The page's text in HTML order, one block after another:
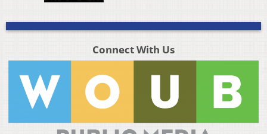
Connect With Us